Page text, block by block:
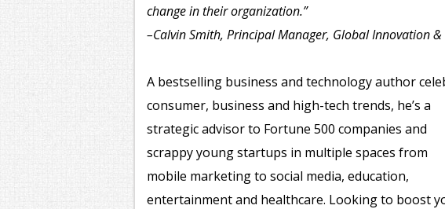
change in their organization.”
–Calvin Smith, Principal Manager, Global Innovation &
A bestselling business and technology author
consumer, business and high-tech trends, he’s a
strategic advisor to Fortune 500 companies and
scrappy young startups in multiple spaces from
mobile marketing to social media, education,
entertainment and healthcare. Looking to boost